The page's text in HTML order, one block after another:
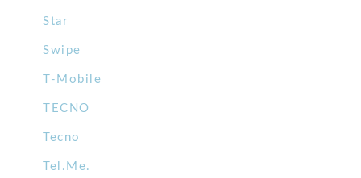
Star
Swipe
T-Mobile
TECNO
Tecno
Tel.Me.